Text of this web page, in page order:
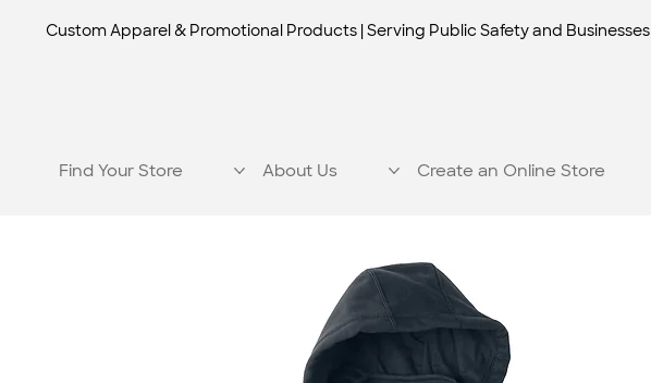
Custom Apparel & Promotional Products | Serving Public Safety and Businesses
Find Your Store About Us Create an Online Store